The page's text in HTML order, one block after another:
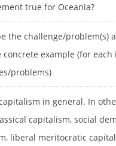
true for Oceania?
the challenge/problem(s)
concrete example (for
problems)
in general. In
capitalism, social
liberal meritocratic